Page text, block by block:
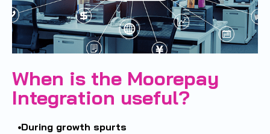
When is the Moorepay
Integration useful?
During growth spurts